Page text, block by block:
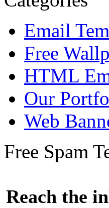
Email
Free
HTML
Our
Web
Free Spam
Reach the